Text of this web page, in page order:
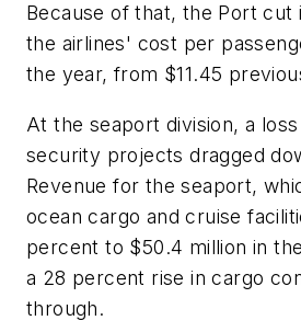
Because of that, the Port
the airlines' cost per
the year, from $11.45
At the seaport division, a
security projects dragged
Revenue for the seaport,
ocean cargo and cruise
percent to $50.4 million in
a 28 percent rise in cargo
through.